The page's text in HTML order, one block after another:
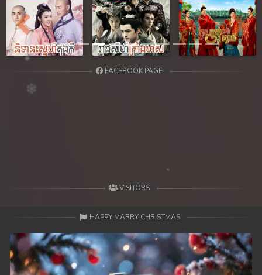
Previous Next
FACEBOOK PAGE
VISITORS
HAPPY MARRY CHRISTMAS